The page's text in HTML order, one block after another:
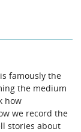
famously the
the medium
how
we record the
stories about